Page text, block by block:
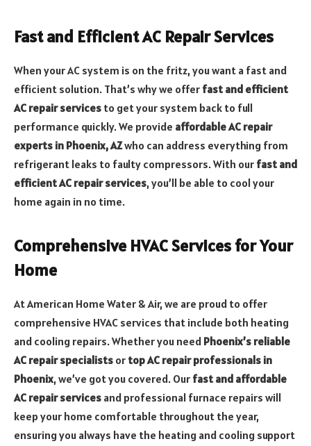
Fast and Efficient AC Repair Services
When your AC system is on the fritz, you want a fast and
efficient solution. That’s why we offer fast and efficient
AC repair services to get your system back to full
performance quickly. We provide affordable AC repair
experts in Phoenix, AZwho can address everything from
refrigerant leaks to faulty compressors. With our fast and
efficient AC repair services, you’ll be able to cool your
home again in no time.
Comprehensive HVAC Services for Your
Home
At American Home Water & Air, we are proud to offer
comprehensive HVAC services that include both heating
and cooling repairs. Whether you need Phoenix’s reliable
AC repair specialists or top AC repair professionals in
Phoenix, we’ve got you covered. Our fast and affordable
AC repair services and professional furnace repairs will
keep your home comfortable throughout the year,
ensuring you always have the heating and cooling support